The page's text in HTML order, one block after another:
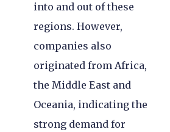
into and out of these
regions. However,
companies also
originated from Africa,
the Middle East and
Oceania, indicating the
strong demand for